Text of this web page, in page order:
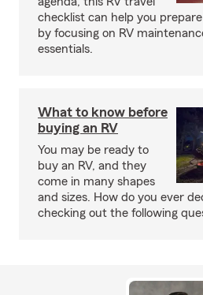
checklist can help you
by focusing on RV
essentials.
What to know before
buying an RV
You may be ready to
buy an RV, and they
come in many shapes
and sizes. How do you ever
checking out the following